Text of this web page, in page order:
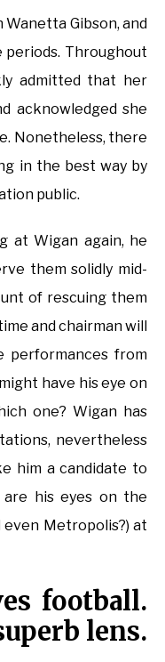
Gibson, and
periods. Throughout
admitted that her
acknowledged she
Nonetheless, there
in the best way by
public.
at Wigan again, he
them solidly mid-
of rescuing them
and chairman will
performances from
have his eye on
one? Wigan has
nevertheless
him a candidate to
his eyes on the
Metropolis?) at
football.
lens.